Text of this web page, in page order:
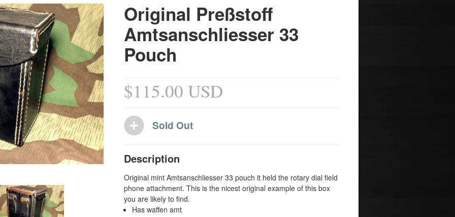
Original Preßstoff
Amtsanschliesser 33
Pouch
$115.00 USD
Description
Original mint Amtsanschliesser 33 pouch it held the rotary dial field
phone attachment. This is the nicest original example of this box
you are likely to find.
Has waffen amt